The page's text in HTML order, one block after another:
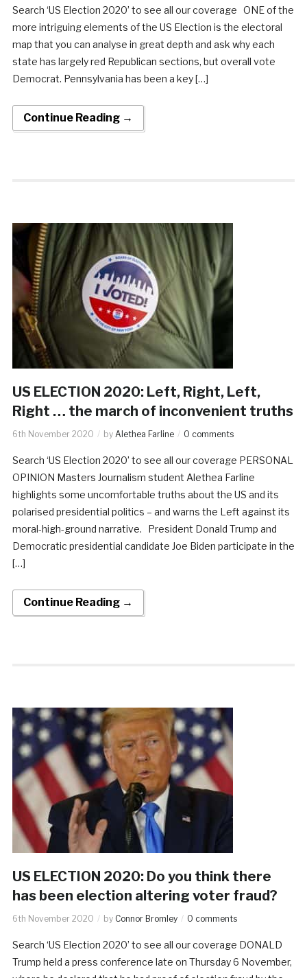
Search ‘US Election 2020’ to see all our coverage ONE of the
more intriguing elements of the US Election is the electoral
map that you can analyse in great depth and ask why each
state has largely red Republican sections, but overall vote
Democrat. Pennsylvania has been a key […]
Continue Reading →
US ELECTION 2020: Left, Right, Left,
Right … the march of inconvenient truths
6th November 2020 by Alethea Farline 0 comments
Search ‘US Election 2020’ to see all our coverage PERSONAL
OPINION Masters Journalism student Alethea Farline
highlights some uncomfortable truths about the US and its
polarised presidential politics – and warns the Left against its
moral-high-ground narrative. President Donald Trump and
Democratic presidential candidate Joe Biden participate in the
[…]
Continue Reading →
US ELECTION 2020: Do you think there
has been election altering voter fraud?
6th November 2020 by Connor Bromley 0 comments
Search ‘US Election 2020’ to see all our coverage DONALD
Trump held a press conference late on Thursday 6 November,